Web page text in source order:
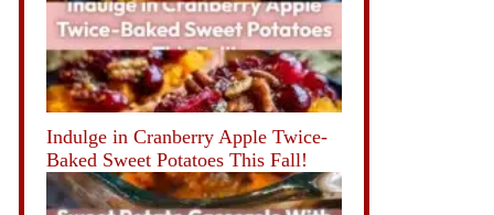
Indulge in Cranberry Apple Twice-
Baked Sweet Potatoes This Fall!